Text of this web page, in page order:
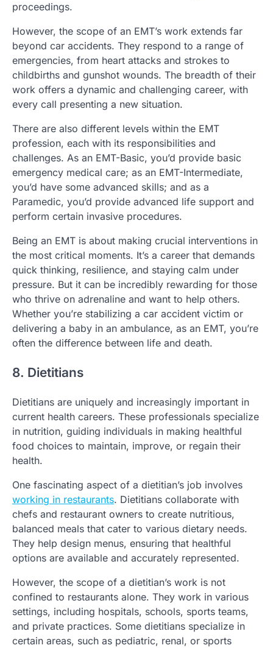
proceedings.
However, the scope of an EMT’s work extends far
beyond car accidents. They respond to a range of
emergencies, from heart attacks and strokes to
childbirths and gunshot wounds. The breadth of their
work offers a dynamic and challenging career, with
every call presenting a new situation.
There are also different levels within the EMT
profession, each with its responsibilities and
challenges. As an EMT-Basic, you’d provide basic
emergency medical care; as an EMT-Intermediate,
you’d have some advanced skills; and as a
Paramedic, you’d provide advanced life support and
perform certain invasive procedures.
Being an EMT is about making crucial interventions in
the most critical moments. It’s a career that demands
quick thinking, resilience, and staying calm under
pressure. But it can be incredibly rewarding for those
who thrive on adrenaline and want to help others.
Whether you’re stabilizing a car accident victim or
delivering a baby in an ambulance, as an EMT, you’re
often the difference between life and death.
8. Dietitians
Dietitians are uniquely and increasingly important in
current health careers. These professionals specialize
in nutrition, guiding individuals in making healthful
food choices to maintain, improve, or regain their
health.
One fascinating aspect of a dietitian’s job involves
working in restaurants. Dietitians collaborate with
chefs and restaurant owners to create nutritious,
balanced meals that cater to various dietary needs.
They help design menus, ensuring that healthful
options are available and accurately represented.
However, the scope of a dietitian’s work is not
confined to restaurants alone. They work in various
settings, including hospitals, schools, sports teams,
and private practices. Some dietitians specialize in
certain areas, such as pediatric, renal, or sports